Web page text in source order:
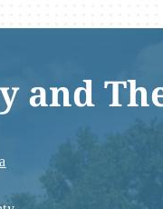
and